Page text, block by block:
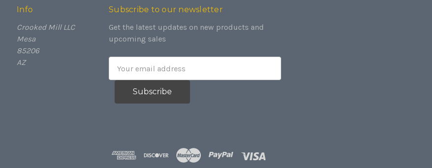
Info
Crooked Mill LLC
Mesa
85206
AZ
Subscribe to our newsletter
Get the latest updates on new products and
upcoming sales
Address